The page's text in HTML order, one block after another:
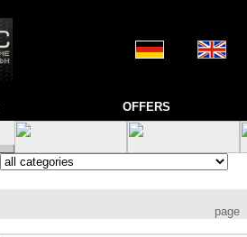
OFFERS
page